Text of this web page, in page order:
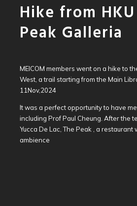
Hike from
Peak Galleria
MEICOM members went on a hike to
West, a trail starting from the Main
11Nov,2024
It was a perfect opportunity to have
including Prof Paul Cheung. After the
Yucca De Lac, The Peak , a restaurant
ambience